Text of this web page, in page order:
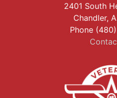
2401 South
Chandler,
Phone